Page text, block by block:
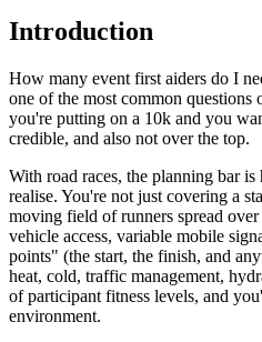
Introduction
How many event first aiders do I
one of the most common questions
you're putting on a 10k and you
credible, and also not over the top.
With road races, the planning bar
realise. You're not just covering a
moving field of runners spread
vehicle access, variable mobile
points" (the start, the finish, and
heat, cold, traffic management,
of participant fitness levels, and
environment.